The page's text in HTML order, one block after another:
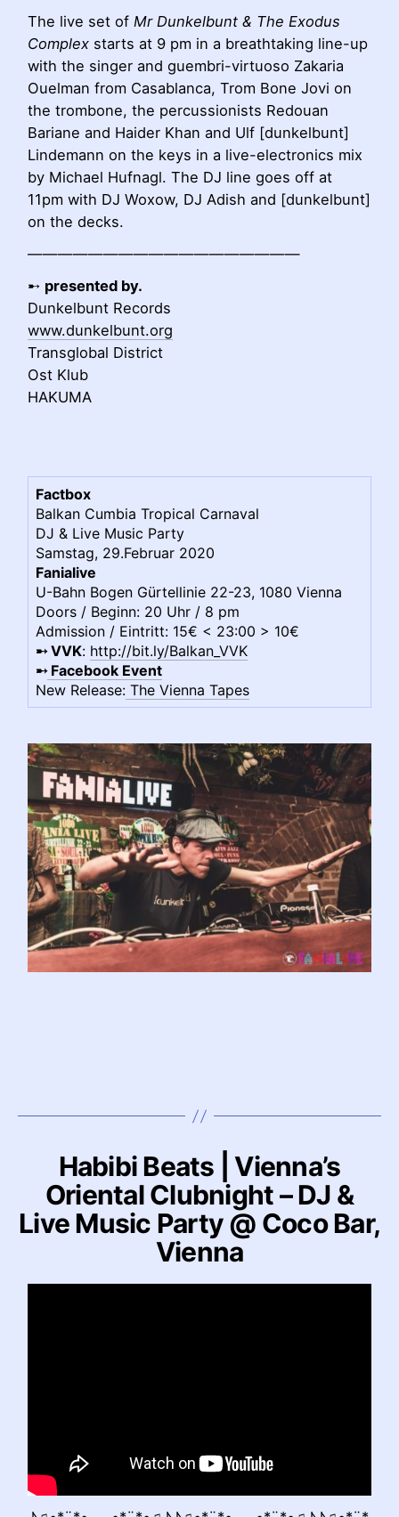
The live set of Mr Dunkelbunt & The Exodus
Complex starts at 9 pm in a breathtaking line-up
with the singer and guembri-virtuoso Zakaria
Ouelman from Casablanca, Trom Bone Jovi on
the trombone, the percussionists Redouan
Bariane and Haider Khan and Ulf [dunkelbunt]
Lindemann on the keys in a live-electronics mix
by Michael Hufnagl. The DJ line goes off at
11pm with DJ Woxow, DJ Adish and [dunkelbunt]
on the decks.
——————————————————
➸ presented by.
Dunkelbunt Records
www.dunkelbunt.org
Transglobal District
Ost Klub
HAKUMA
Factbox
Balkan Cumbia Tropical Carnaval
DJ & Live Music Party
Samstag, 29.Februar 2020
Fanialive
U-Bahn Bogen Gürtellinie 22-23, 1080 Vienna
Doors / Beginn: 20 Uhr / 8 pm
Admission / Eintritt: 15€ < 23:00 > 10€
➸VVK: http://bit.ly/Balkan_VVK
➸Facebook Event
New Release: The Vienna Tapes
Habibi Beats | Vienna’s
Oriental Clubnight – DJ &
Live Music Party @ Coco Bar,
Vienna